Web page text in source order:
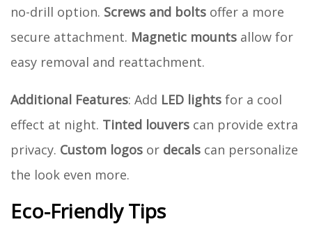
no-drill option. Screws and bolts offer a more
secure attachment. Magnetic mounts allow for
easy removal and reattachment.
Additional Features: Add LED lights for a cool
effect at night. Tinted louvers can provide extra
privacy. Custom logos or decals can personalize
the look even more.
Eco-Friendly Tips